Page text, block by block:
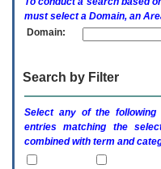
option
(Health,
activate
submenu
must select a Domain, an
Domain:
Search by Filter
Select any of the
entries matching the
combined with term and